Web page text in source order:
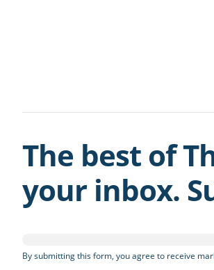
The best of
your inbox.
By submitting this form, you agree to receive